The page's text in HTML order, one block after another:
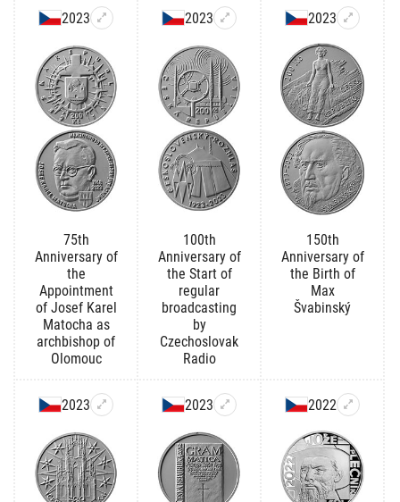
2023
75th
Anniversary of
the
Appointment
of Josef Karel
Matocha as
archbishop of
Olomouc
2023
100th
Anniversary of
the Start of
regular
broadcasting
by
Czechoslovak
Radio
2023
150th
Anniversary of
the Birth of
Max
Švabinský
2023 2023 2022